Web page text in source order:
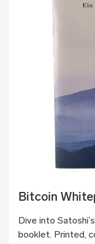
Bitcoin
Dive into
booklet. Printed,